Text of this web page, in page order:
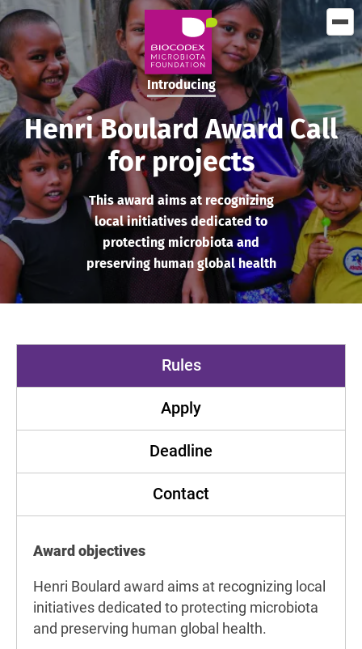
Skip
to
main
content
Introducing
Henri Boulard Award Call
for projects
This award aims at recognizing
local initiatives dedicated to
protecting microbiota and
preserving human global health
Rules
Apply
Deadline
Contact
Award objectives
Henri Boulard award aims at recognizing local
initiatives dedicated to protecting microbiota
and preserving human global health.